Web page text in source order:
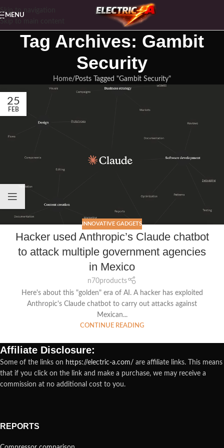
Skip to navigation
MENU
Tag Archives: Gambit
Security
Home Posts Tagged "Gambit Security"
25
FEB
INNOVATIVE GADGETS
Hacker used Anthropic’s Claude chatbot
to attack multiple government agencies
in Mexico
n70products
Here's about this "golden" era of AI. A hacker has exploited
Anthropic's Claude chatbot to carry out attacks against
Mexican...
CONTINUE READING
Affiliate Disclosure:
Some of the links on https://electric-a.com/ are affiliate links. This means
that if you click on the link and make a purchase, we may receive a
commission at no additional cost to you.
REPORTS